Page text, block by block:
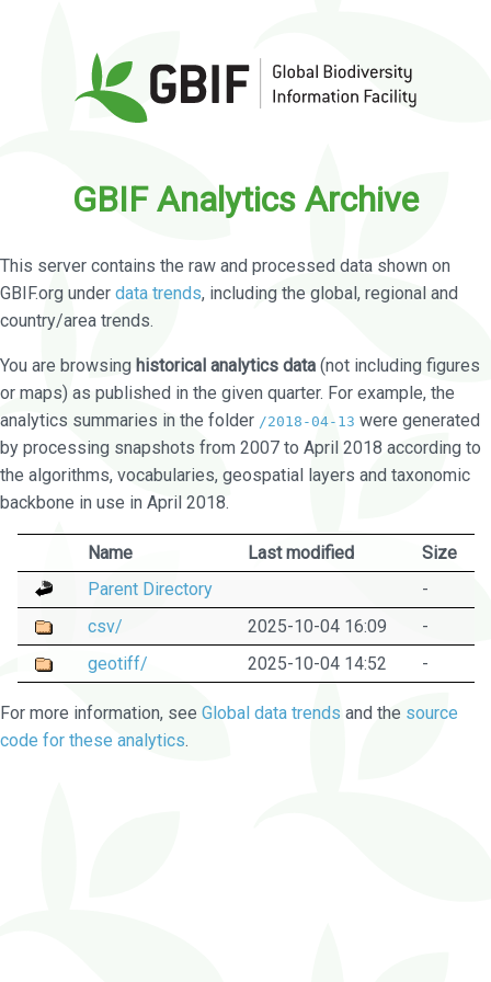
GBIF Analytics Archive
This server contains the raw and processed data shown on
GBIF.org under data trends, including the global, regional and
country/area trends.
You are browsing historical analytics data (not including figures
or maps) as published in the given quarter. For example, the
analytics summaries in the folder /2018-04-13 were generated
by processing snapshots from 2007 to April 2018 according to
the algorithms, vocabularies, geospatial layers and taxonomic
backbone in use in April 2018.
Name Last modified
Size
Parent Directory
-
csv/
2025-10-04 16:09
-
geotiff/
2025-10-04 14:52 -
For more information, see Global data trends and the source
code for these analytics.